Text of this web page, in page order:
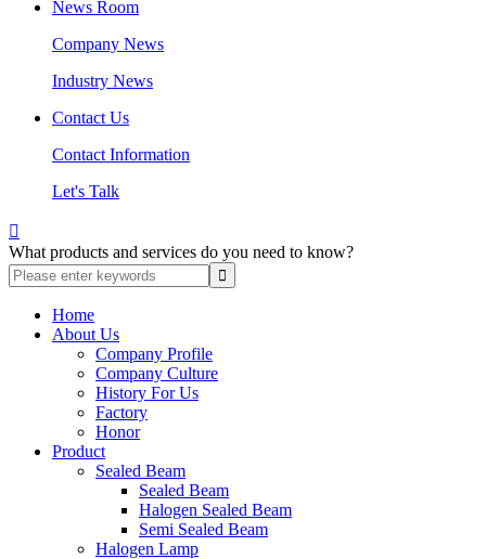
News Room
Company News
Industry News
Contact Us
Contact Information
Let's Talk

What products and services do you need to know?
Home
About Us
Company Profile
Company Culture
History For Us
Factory
Honor
Product
Sealed Beam
Sealed Beam
Halogen Sealed Beam
Semi Sealed Beam
Halogen Lamp